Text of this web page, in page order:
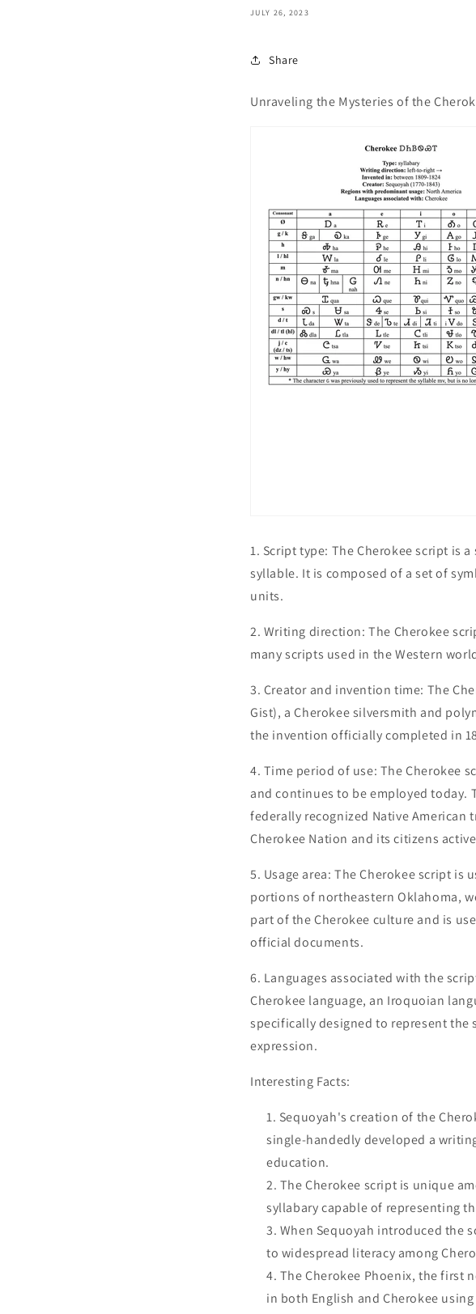
JULY 26, 2023
Share
Unraveling the Mysteries of the
1. Script type: The Cherokee script is
syllable. It is composed of a set of
units.
2. Writing direction: The Cherokee
many scripts used in the Western
3. Creator and invention time: The
Gist), a Cherokee silversmith and
the invention officially completed in
4. Time period of use: The Cherokee
and continues to be employed today.
federally recognized Native
Cherokee Nation and its citizens
5. Usage area: The Cherokee script is
portions of northeastern Oklahoma,
part of the Cherokee culture and is
official documents.
6. Languages associated with the
Cherokee language, an Iroquoian
specifically designed to represent
expression.
Interesting Facts:
Sequoyah's creation of the
single-handedly developed a
education.
The Cherokee script is unique
syllabary capable of representing
When Sequoyah introduced the
to widespread literacy among
The Cherokee Phoenix, the first
in both English and Cherokee